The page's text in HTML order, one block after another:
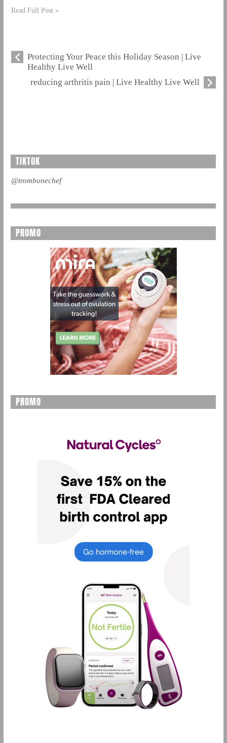
Read Full Post »
Protecting Your Peace this Holiday Season | Live
Healthy Live Well
reducing arthritis pain | Live Healthy Live Well
TIKTOK
@trombonechef
PROMO
PROMO